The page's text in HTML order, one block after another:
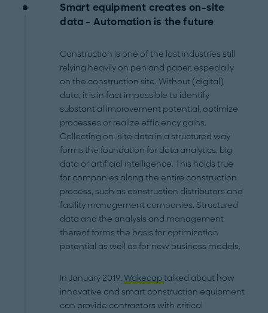
Smart equipment creates on-site
data – Automation is the future
Construction is one of the last industries still
relying heavily on pen and paper, especially
on the construction site. Without (digital)
data, it is in fact impossible to identify
substantial improvement potential, optimize
processes or realize efficiency gains.
Collecting on-site data in a structured way
forms the foundation for data analytics, big
data or artificial intelligence. This holds true
for companies along the entire construction
process, such as construction distributors and
facility management companies. Structured
data and the analysis and management
thereof forms the basis for optimization
potential as well as for new business models.
In January 2019, Wakecaptalked about how
innovative and smart construction equipment
can provide contractors with critical